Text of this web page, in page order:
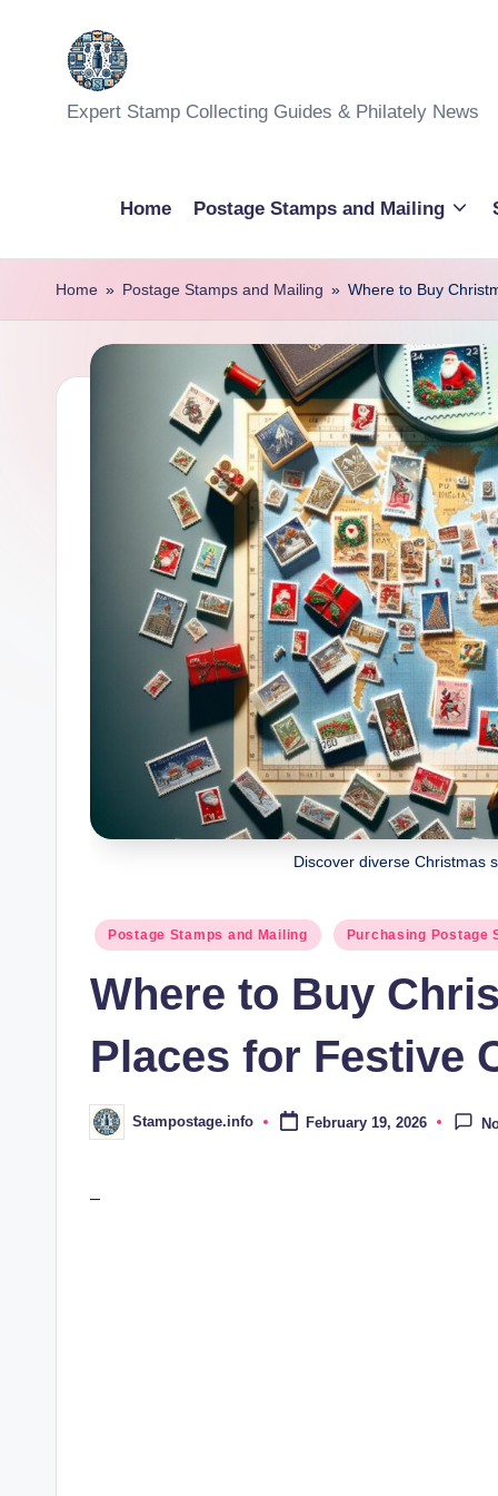
Expert Stamp Collecting Guides & Philately News
Home Postage Stamps and Mailing
Home » Postage Stamps and Mailing » Where to Buy
Discover diverse Christmas
Posted
Postage Stamps and Mailing Purchasing Postage
Where to Buy
Places for Festive
Posted
by
Stampostage.info February 19, 2026
–